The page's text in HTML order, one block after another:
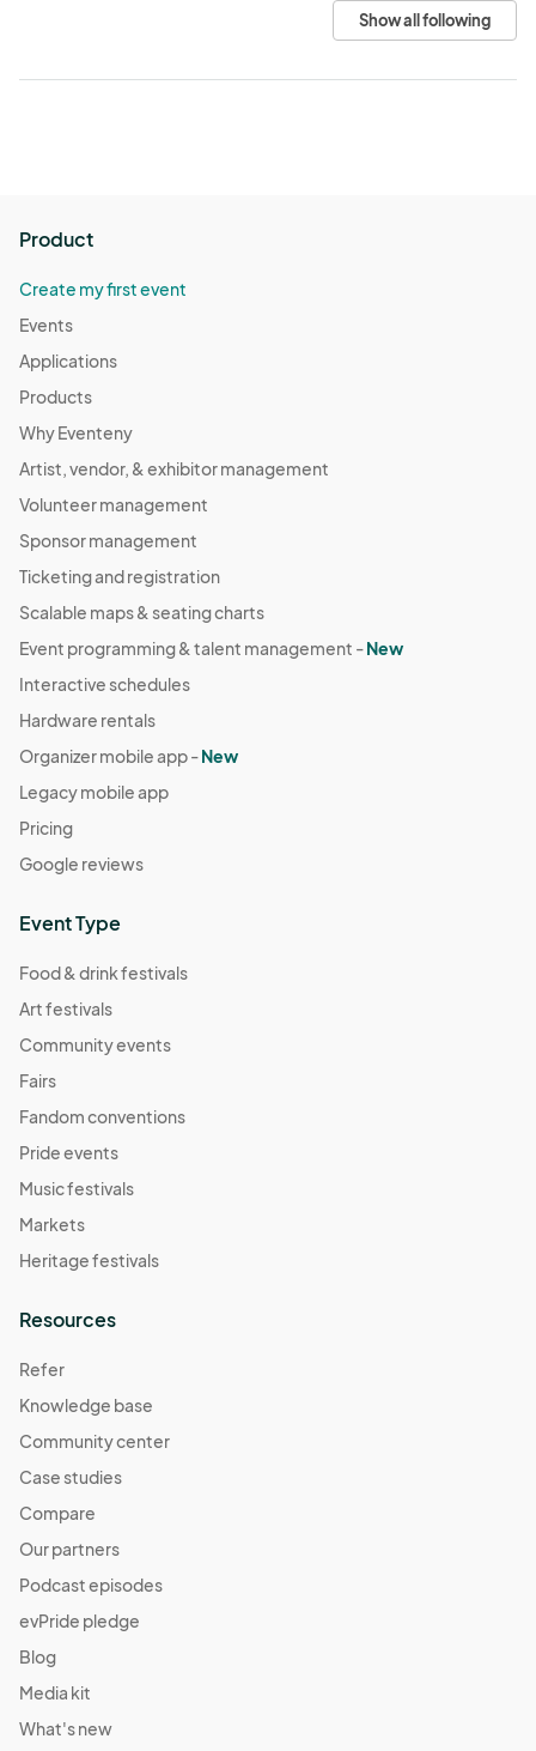
Show all following
Product
Create my first event
Events
Applications
Products
Why Eventeny
Artist, vendor, & exhibitor management
Volunteer management
Sponsor management
Ticketing and registration
Scalable maps & seating charts
Event programming & talent management -New
Interactive schedules
Hardware rentals
Organizer mobile app -New
Legacy mobile app
Pricing
Google reviews
Event Type
Food & drink festivals
Art festivals
Community events
Fairs
Fandom conventions
Pride events
Music festivals
Markets
Heritage festivals
Resources
Refer
Knowledge base
Community center
Case studies
Compare
Our partners
Podcast episodes
evPride pledge
Blog
Media kit
What's new